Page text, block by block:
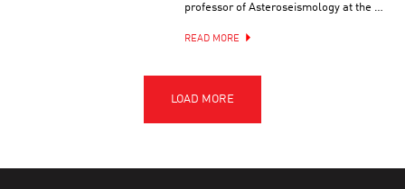
professor of Asteroseismology at the …
READ MORE